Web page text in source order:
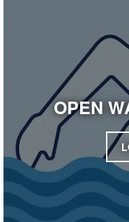
OPEN